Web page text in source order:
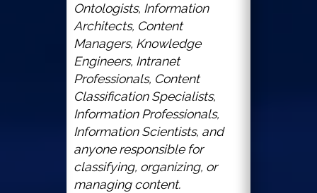
Ontologists, Information
Architects, Content
Managers, Knowledge
Engineers, Intranet
Professionals, Content
Classification Specialists,
Information Professionals,
Information Scientists, and
anyone responsible for
classifying, organizing, or
managing content.